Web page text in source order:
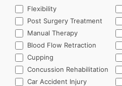
Flexibility
Post Surgery Treatment
Manual Therapy
Blood Flow Retraction
Cupping
Concussion Rehabilitation
Car Accident Injury